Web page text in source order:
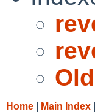
Home Main Index